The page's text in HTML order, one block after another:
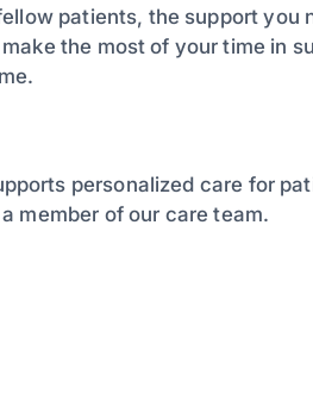
patients, the support you
the most of your time in
personalized care for
member of our care team.